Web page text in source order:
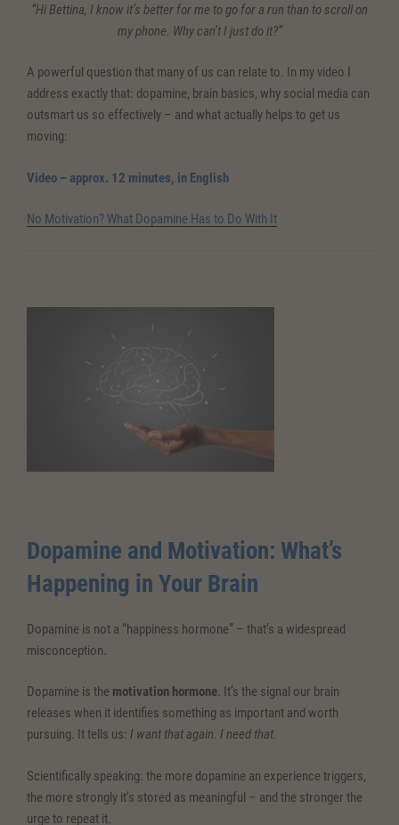
“Hi Bettina, I know it’s better for me to go for a run than to scroll on
my phone. Why can’t I just do it?”
A powerful question that many of us can relate to. In my video I
address exactly that: dopamine, brain basics, why social media can
outsmart us so effectively – and what actually helps to get us
moving:
Video – approx. 12 minutes, in English
No Motivation? What Dopamine Has to Do With It
Dopamine and Motivation: What’s
Happening in Your Brain
Dopamine is not a “happiness hormone” – that’s a widespread
misconception.
Dopamine is the motivation hormone. It’s the signal our brain
releases when it identifies something as important and worth
pursuing. It tells us: I want that again. I need that.
Scientifically speaking: the more dopamine an experience triggers,
the more strongly it’s stored as meaningful – and the stronger the
urge to repeat it.